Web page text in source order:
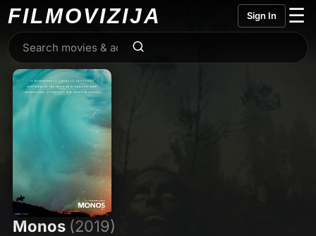
FILMOVIZIJA Sign In ☰
Monos (2019)